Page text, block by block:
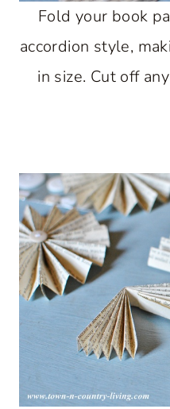
Fold your book
accordion style,
in size. Cut off